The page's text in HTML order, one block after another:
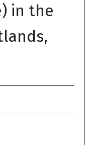
in the